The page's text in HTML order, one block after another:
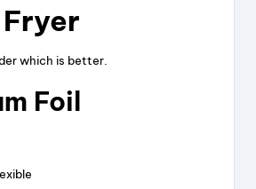
which is better.
Foil